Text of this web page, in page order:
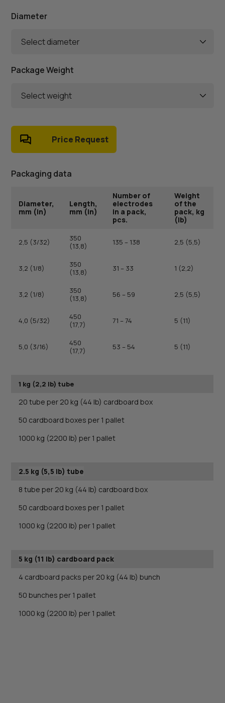
Diameter
Select diameter
Package Weight
Select weight
Price Request
Packaging data
Diameter,
mm (in)
Length,
mm (in)
Number of
electrodes
in a pack,
pcs.
Weight
of the
pack, kg
(lb)
2,5 (3/32)
350
(13,8)
135 – 138 2,5 (5,5)
3,2 (1/8)
350
(13,8)
31 – 33 1 (2,2)
3,2 (1/8)
350
(13,8)
56 – 59 2,5 (5,5)
4,0 (5/32)
450
(17,7)
71 – 74 5 (11)
5,0 (3/16)
450
(17,7)
53 – 54 5 (11)
1 kg (2,2 lb) tube
20 tube per 20 kg (44 lb) cardboard box
50 cardboard boxes per 1 pallet
1000 kg (2200 lb) per 1 pallet
2.5 kg (5,5 lb) tube
8 tube per 20 kg (44 lb) cardboard box
50 cardboard boxes per 1 pallet
1000 kg (2200 lb) per 1 pallet
5 kg (11 lb) cardboard pack
4 cardboard packs per 20 kg (44 lb) bunch
50 bunches per 1 pallet
1000 kg (2200 lb) per 1 pallet